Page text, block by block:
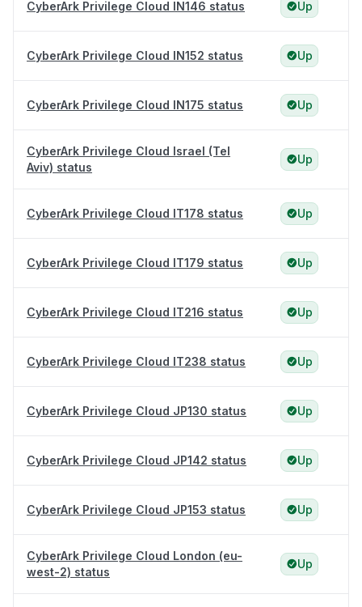
CyberArk Privilege Cloud IN146 status Up
CyberArk Privilege Cloud IN152 status Up
CyberArk Privilege Cloud IN175 status Up
CyberArk Privilege Cloud Israel (Tel
Aviv) status
Up
CyberArk Privilege Cloud IT178 status Up
CyberArk Privilege Cloud IT179 status Up
CyberArk Privilege Cloud IT216 status Up
CyberArk Privilege Cloud IT238 status Up
CyberArk Privilege Cloud JP130 status Up
CyberArk Privilege Cloud JP142 status Up
CyberArk Privilege Cloud JP153 status Up
CyberArk Privilege Cloud London (eu-
west-2) status
Up